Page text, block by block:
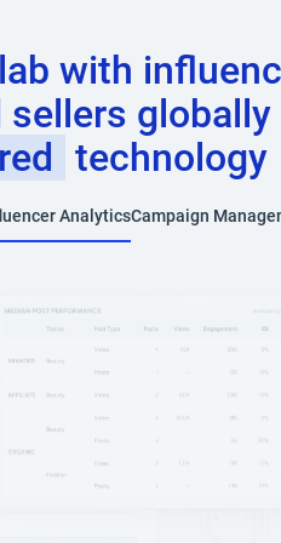
with
globally
technology
AnalyticsCampaign